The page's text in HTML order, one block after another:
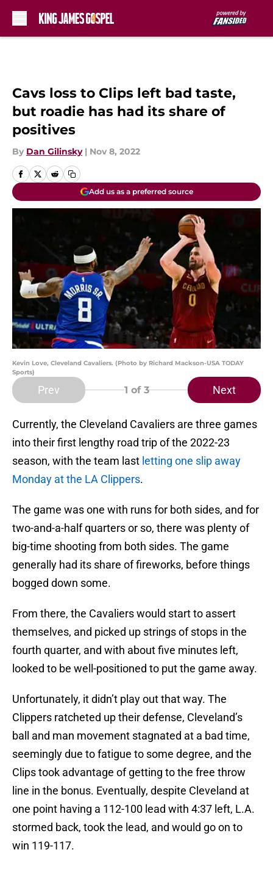
Cavs loss to Clips left bad taste,
but roadie has had its share of
positives
By Dan Gilinsky | Nov 8, 2022
Add us as a preferred source
Kevin Love, Cleveland Cavaliers. (Photo by Richard Mackson-USA TODAY
Sports)
Prev 1 of 3 Next
Currently, the Cleveland Cavaliers are three games
into their first lengthy road trip of the 2022-23
season, with the team last letting one slip away
Monday at the LA Clippers.
The game was one with runs for both sides, and for
two-and-a-half quarters or so, there was plenty of
big-time shooting from both sides. The game
generally had its share of fireworks, before things
bogged down some.
From there, the Cavaliers would start to assert
themselves, and picked up strings of stops in the
fourth quarter, and with about five minutes left,
looked to be well-positioned to put the game away.
Unfortunately, it didn’t play out that way. The
Clippers ratcheted up their defense, Cleveland’s
ball and man movement stagnated at a bad time,
seemingly due to fatigue to some degree, and the
Clips took advantage of getting to the free throw
line in the bonus. Eventually, despite Cleveland at
one point having a 112-100 lead with 4:37 left, L.A.
stormed back, took the lead, and would go on to
win 119-117.